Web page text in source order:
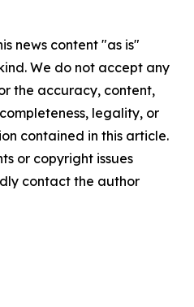
news content "as is"
We do not accept any
the accuracy, content,
legality, or
contained in this article.
or copyright issues
contact the author